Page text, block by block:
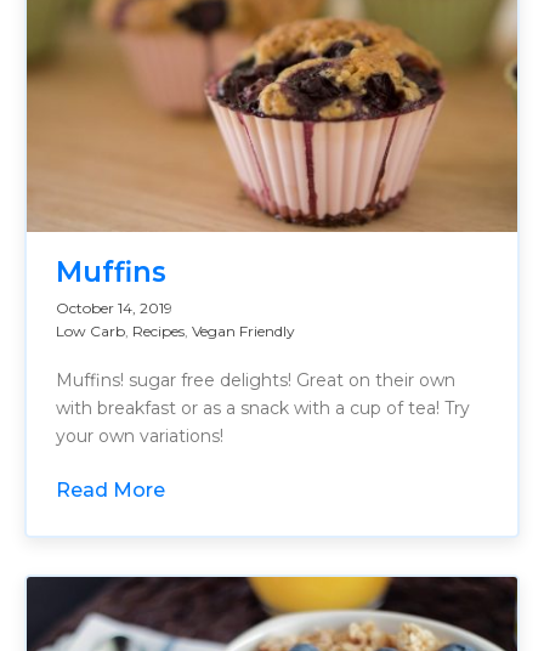
Muffins
October 14, 2019
Low Carb, Recipes, Vegan Friendly
Muffins! sugar free delights! Great on their own
with breakfast or as a snack with a cup of tea! Try
your own variations!
Read More